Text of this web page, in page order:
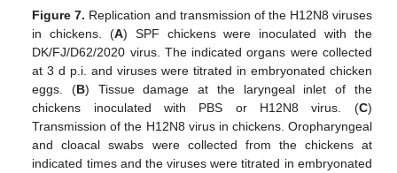
Figure 7. Replication and transmission of the H12N8 viruses
in chickens. (A) SPF chickens were inoculated with the
DK/FJ/D62/2020 virus. The indicated organs were collected
at 3 d p.i. and viruses were titrated in embryonated chicken
eggs. (B) Tissue damage at the laryngeal inlet of the
chickens inoculated with PBS or H12N8 virus. (C)
Transmission of the H12N8 virus in chickens. Oropharyngeal
and cloacal swabs were collected from the chickens at
indicated times and the viruses were titrated in embryonated